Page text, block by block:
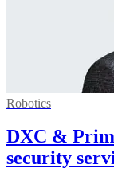
Robotics
DXC &
security